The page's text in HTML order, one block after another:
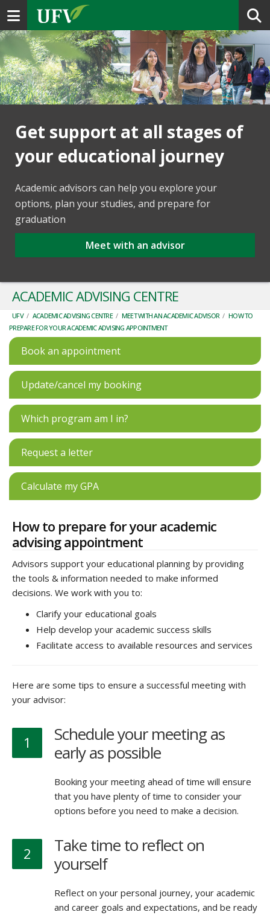
Toggle navigation
Get support at all stages of
your educational journey
Academic advisors can help you explore your
options, plan your studies, and prepare for
graduation
Meet with an advisor
ACADEMIC ADVISING CENTRE
UFV / ACADEMIC ADVISING CENTRE / MEET WITH AN ACADEMIC ADVISOR / HOW TO
PREPARE FOR YOUR ACADEMIC ADVISING APPOINTMENT
Book an appointment
Update/cancel my booking
Which program am I in?
Request a letter
Calculate my GPA
How to prepare for your academic
advising appointment
Advisors support your educational planning by providing
the tools & information needed to make informed
decisions. We work with you to:
Clarify your educational goals
Help develop your academic success skills
Facilitate access to available resources and services
Here are some tips to ensure a successful meeting with
your advisor:
1
Schedule your meeting as
early as possible
Booking your meeting ahead of time will ensure
that you have plenty of time to consider your
options before you need to make a decision.
2
Take time to reflect on
yourself
Reflect on your personal journey, your academic
and career goals and expectations, and be ready